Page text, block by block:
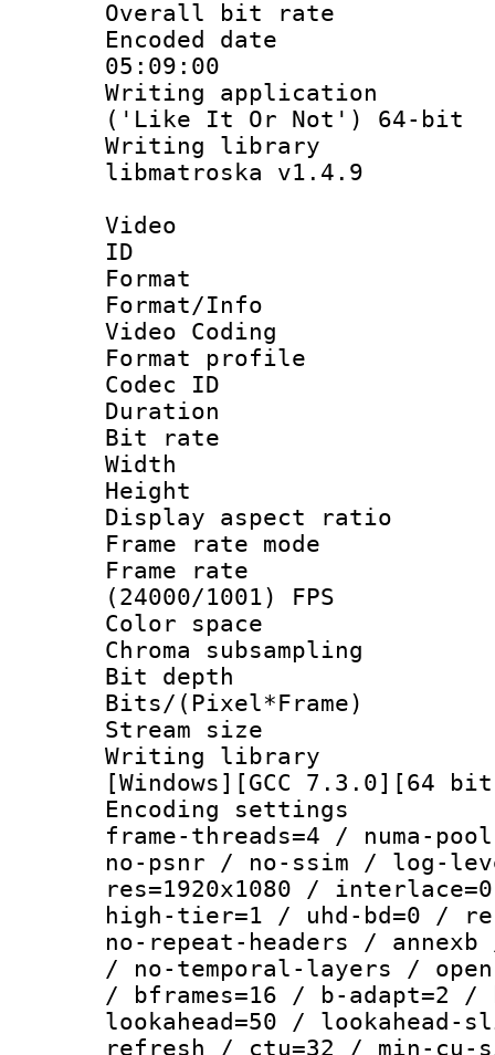
Overall bit
Encoded date
05:09:00
Writing
('Like It Or Not') 64-bit
Writing library
libmatroska v1.4.9
Video
ID
Format :
Format/Info
Video Coding
Format profile :
Codec ID :
Duration :
Bit rate :
Width : 1
Height : 1
Display
Frame rate
Frame
(24000/1001) FPS
Color
Chroma
Bit depth
Bits/
Stream size :
Writing
[Windows][GCC 7.3.0][64
Encoding
frame-threads=4 / numa-
no-psnr / no-ssim / log-
res=1920x1080 /
high-tier=1 / uhd-bd=0 /
no-repeat-headers /
/ no-temporal-layers /
/ bframes=16 / b-adapt=2
lookahead=50 /
refresh / ctu=32 / min-cu-